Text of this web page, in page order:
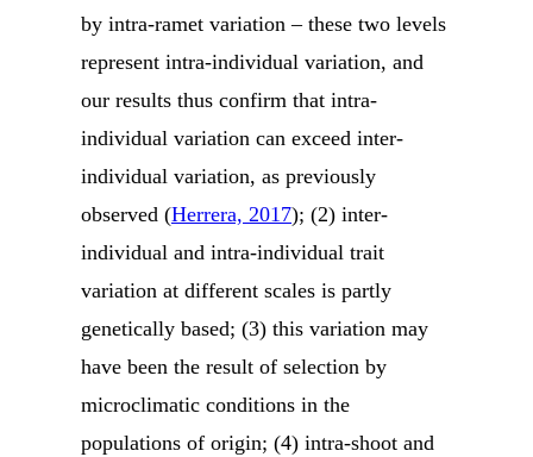
by intra-ramet variation – these two levels
represent intra-individual variation, and
our results thus confirm that intra-
individual variation can exceed inter-
individual variation, as previously
observed (Herrera, 2017); (2) inter-
individual and intra-individual trait
variation at different scales is partly
genetically based; (3) this variation may
have been the result of selection by
microclimatic conditions in the
populations of origin; (4) intra-shoot and